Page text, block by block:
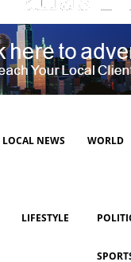
LOCAL NEWS WORLD
LIFESTYLE